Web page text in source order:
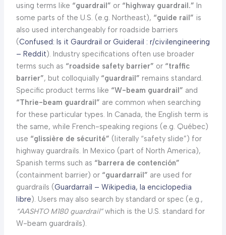
using terms like “guardrail” or “highway guardrail.” In
some parts of the U.S. (e.g. Northeast), “guide rail” is
also used interchangeably for roadside barriers
(Confused: Is it Gaurdrail or Guiderail : r/civilengineering
– Reddit). Industry specifications often use broader
terms such as “roadside safety barrier” or “traffic
barrier”, but colloquially “guardrail” remains standard.
Specific product terms like “W-beam guardrail” and
“Thrie-beam guardrail” are common when searching
for these particular types. In Canada, the English term is
the same, while French-speaking regions (e.g. Québec)
use “glissière de sécurité” (literally “safety slide”) for
highway guardrails. In Mexico (part of North America),
Spanish terms such as “barrera de contención”
(containment barrier) or “guardarraíl” are used for
guardrails (Guardarraíl – Wikipedia, la enciclopedia
libre). Users may also search by standard or spec (e.g.,
“AASHTO M180 guardrail”which is the U.S. standard for
W-beam guardrails).